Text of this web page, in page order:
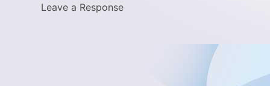
Leave a Response